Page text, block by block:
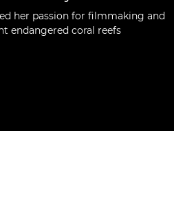
her passion for filmmaking and
endangered coral reefs